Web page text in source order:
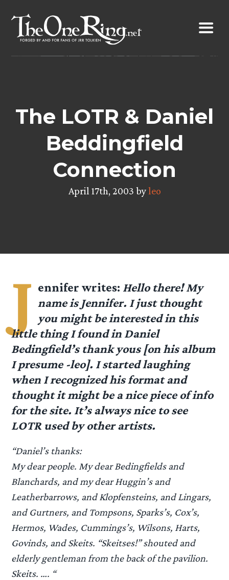
content
The LOTR & Daniel
Beddingfield
Connection
April 17th, 2003 byleo
J ennifer writes: Hello there! My
name is Jennifer. I just thought
you might be interested in this
little thing I found in Daniel
Bedingfield’s thank yous [on his album
I presume -leo]. I started laughing
when I recognized his format and
thought it might be a nice piece of info
for the site. It’s always nice to see
LOTR used by other artists.
“Daniel’s thanks:
My dear people. My dear Bedingfields and
Blanchards, and my dear Huggin’s and
Leatherbarrows, and Klopfensteins, and Lingars,
and Gurtners, and Tompsons, Sparks’s, Cox’s,
Hermos, Wades, Cummings’s, Wilsons, Harts,
Govinds, and Skeits. “Skeitses!” shouted and
elderly gentleman from the back of the pavilion.
Skeits. …. “